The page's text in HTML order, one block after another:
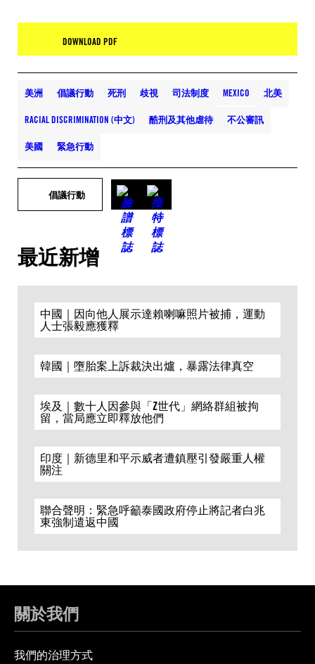
DOWNLOAD PDF
美洲 倡議行動 死刑 歧視 司法制度 MEXICO 北美
RACIAL DISCRIMINATION (中文) 酷刑及其他虐待 不公審訊
美國 緊急行動
倡議行動
最近新增
中國｜因向他人展示達賴喇嘛照片被捕，運動
人士張毅應獲釋
韓國｜墮胎案上訴裁決出爐，暴露法律真空
埃及｜數十人因參與「Z世代」網絡群組被拘
留，當局應立即釋放他們
印度｜新德里和平示威者遭鎮壓引發嚴重人權
關注
聯合聲明：緊急呼籲泰國政府停止將記者白兆
東強制遣返中國
關於我們
我們的治理方式